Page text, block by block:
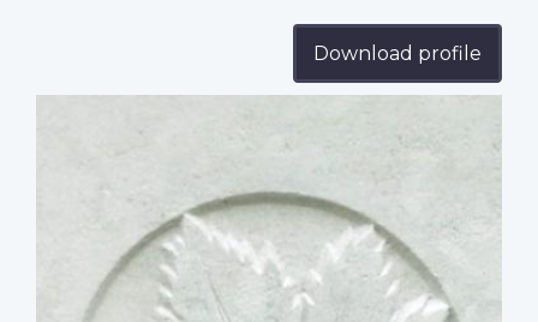
Download profile